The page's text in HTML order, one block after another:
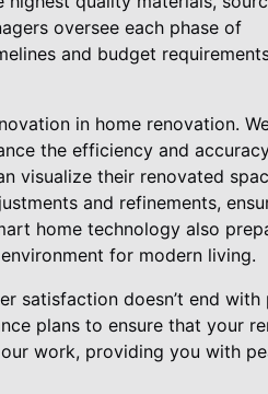
oversee each phase of
and budget
in home renovation.
the efficiency and
visualize their renovated
and refinements,
home technology also
for modern living.
satisfaction doesn’t end with
plans to ensure that your
work, providing you with